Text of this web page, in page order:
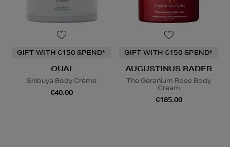
GIFT WITH €150 SPEND*
OUAI
Shibuya Body Crème
€40.00
GIFT WITH €150 SPEND*
AUGUSTINUS BADER
The Geranium Rose Body
Cream
€185.00